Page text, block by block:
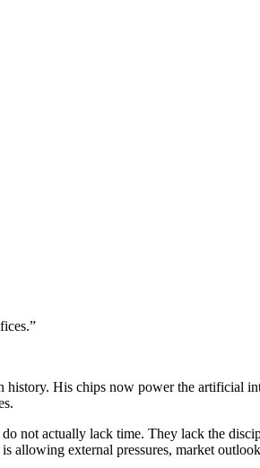
His chips now power the artificial
not actually lack time. They lack the
external pressures, market